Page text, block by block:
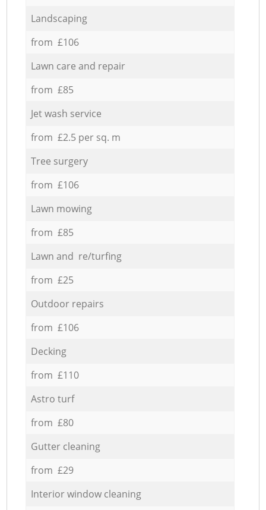
Landscaping
from £106
Lawn care and repair
from £85
Jet wash service
from £2.5 per sq. m
Tree surgery
from £106
Lawn mowing
from £85
Lawn and re/turfing
from £25
Outdoor repairs
from £106
Decking
from £110
Astro turf
from £80
Gutter cleaning
from £29
Interior window cleaning